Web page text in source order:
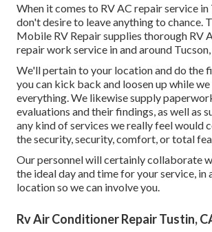
When it comes to RV AC repair service in
don't desire to leave anything to chance.
Mobile RV Repair supplies thorough RV
repair work service in and around
We'll pertain to your location and do the
you can kick back and loosen up while
everything. We likewise supply
evaluations and their findings, as well as
any kind of services we really feel would
the security, security, comfort, or total
Our personnel will certainly collaborate
the ideal day and time for your service,
location so we can involve you.
Rv Air Conditioner Repair Tustin,